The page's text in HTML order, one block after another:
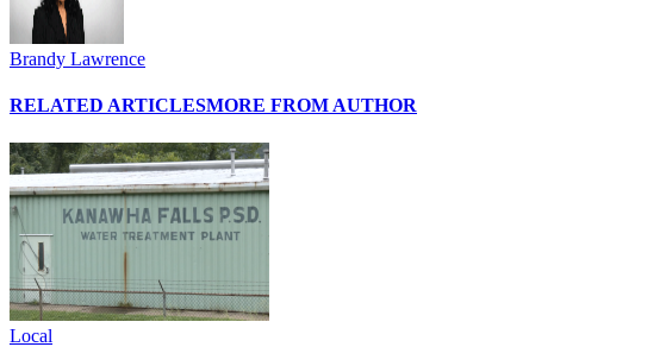
Brandy Lawrence
RELATED ARTICLESMORE FROM AUTHOR
Local